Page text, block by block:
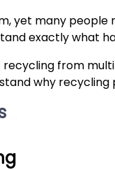
yet many
exactly what
recycling from
why recycling